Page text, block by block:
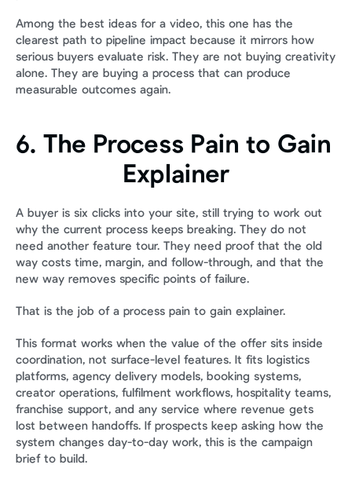
Among the best ideas for a video, this one has the
clearest path to pipeline impact because it mirrors how
serious buyers evaluate risk. They are not buying creativity
alone. They are buying a process that can produce
measurable outcomes again.
6. The Process Pain to Gain
Explainer
A buyer is six clicks into your site, still trying to work out
why the current process keeps breaking. They do not
need another feature tour. They need proof that the old
way costs time, margin, and follow-through, and that the
new way removes specific points of failure.
That is the job of a process pain to gain explainer.
This format works when the value of the offer sits inside
coordination, not surface-level features. It fits logistics
platforms, agency delivery models, booking systems,
creator operations, fulfilment workflows, hospitality teams,
franchise support, and any service where revenue gets
lost between handoffs. If prospects keep asking how the
system changes day-to-day work, this is the campaign
brief to build.